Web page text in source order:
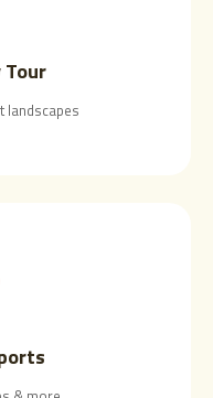
landscapes